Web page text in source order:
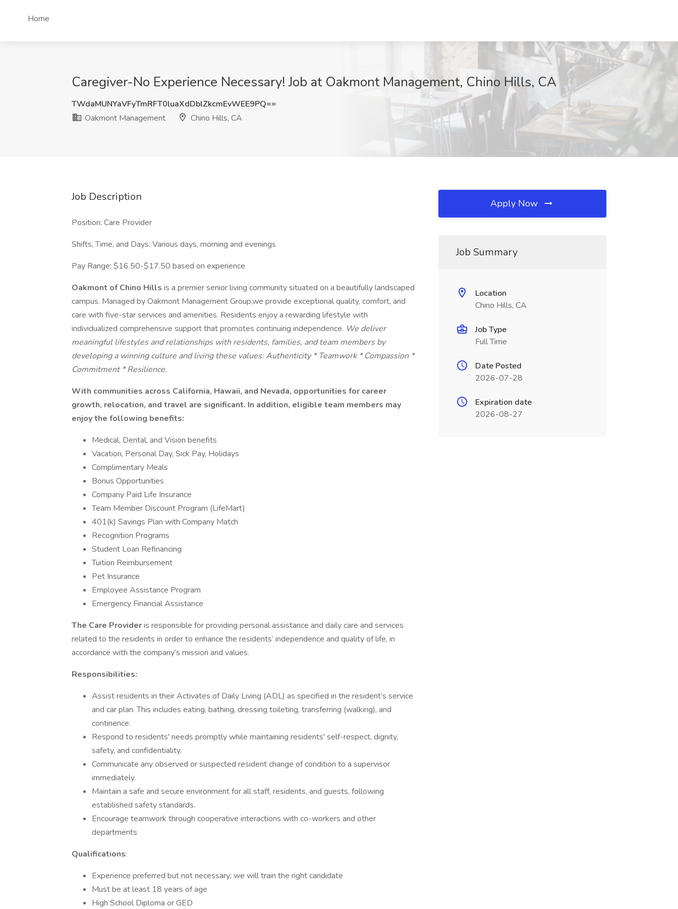
Home
Caregiver-No Experience Necessary! Job at Oakmont Management, Chino Hills, CA
TWdaMUNYaVFyTmRFT0luaXdDblZkcmEvWEE9PQ==
Oakmont Management
Chino Hills, CA
Job Description
Position: Care Provider
Shifts, Time, and Days: Various days, morning and evenings
Pay Range: $16.50-$17.50 based on experience
Oakmont of Chino Hills is a premier senior living community situated on a beautifully landscaped
campus. Managed by Oakmont Management Group,we provide exceptional quality, comfort, and
care with five-star services and amenities. Residents enjoy a rewarding lifestyle with
individualized comprehensive support that promotes continuing independence. We deliver
meaningful lifestyles and relationships with residents, families, and team members by
developing a winning culture and living these values: Authenticity * Teamwork * Compassion *
Commitment * Resilience.
With communities across California, Hawaii, and Nevada, opportunities for career
growth, relocation, and travel are significant. In addition, eligible team members may
enjoy the following benefits:
Medical, Dental, and Vision benefits
Vacation, Personal Day, Sick Pay, Holidays
Complimentary Meals
Bonus Opportunities
Company Paid Life Insurance
Team Member Discount Program (LifeMart)
401(k) Savings Plan with Company Match
Recognition Programs
Student Loan Refinancing
Tuition Reimbursement
Pet Insurance
Employee Assistance Program
Emergency Financial Assistance
The Care Provideris responsible for providing personal assistance and daily care and services
related to the residents in order to enhance the residents’ independence and quality of life, in
accordance with the company’s mission and values.
Responsibilities:
Assist residents in their Activates of Daily Living (ADL) as specified in the resident’s service
and car plan. This includes eating, bathing, dressing toileting, transferring (walking), and
continence.
Respond to residents' needs promptly while maintaining residents' self-respect, dignity,
safety, and confidentiality.
Communicate any observed or suspected resident change of condition to a supervisor
immediately.
Maintain a safe and secure environment for all staff, residents, and guests, following
established safety standards.
Encourage teamwork through cooperative interactions with co-workers and other
departments
Qualifications:
Experience preferred but not necessary; we will train the right candidate
Must be at least 18 years of age
High School Diploma or GED
Apply Now
Job Summary
Location
Chino Hills, CA
Job Type
Full Time
Date Posted
2026-07-28
Expiration date
2026-08-27